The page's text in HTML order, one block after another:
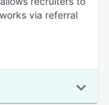
via referral